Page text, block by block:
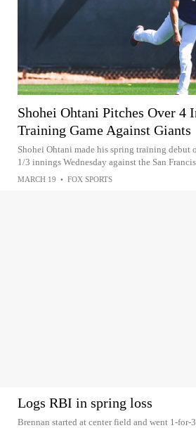
Shohei Ohtani Pitches Over 4
Training Game Against Giants
Shohei Ohtani made his spring training debut
1/3 innings Wednesday against the San
MARCH 19 • FOX SPORTS
Logs RBI in spring loss
Brennan started at center field and went 1-for-